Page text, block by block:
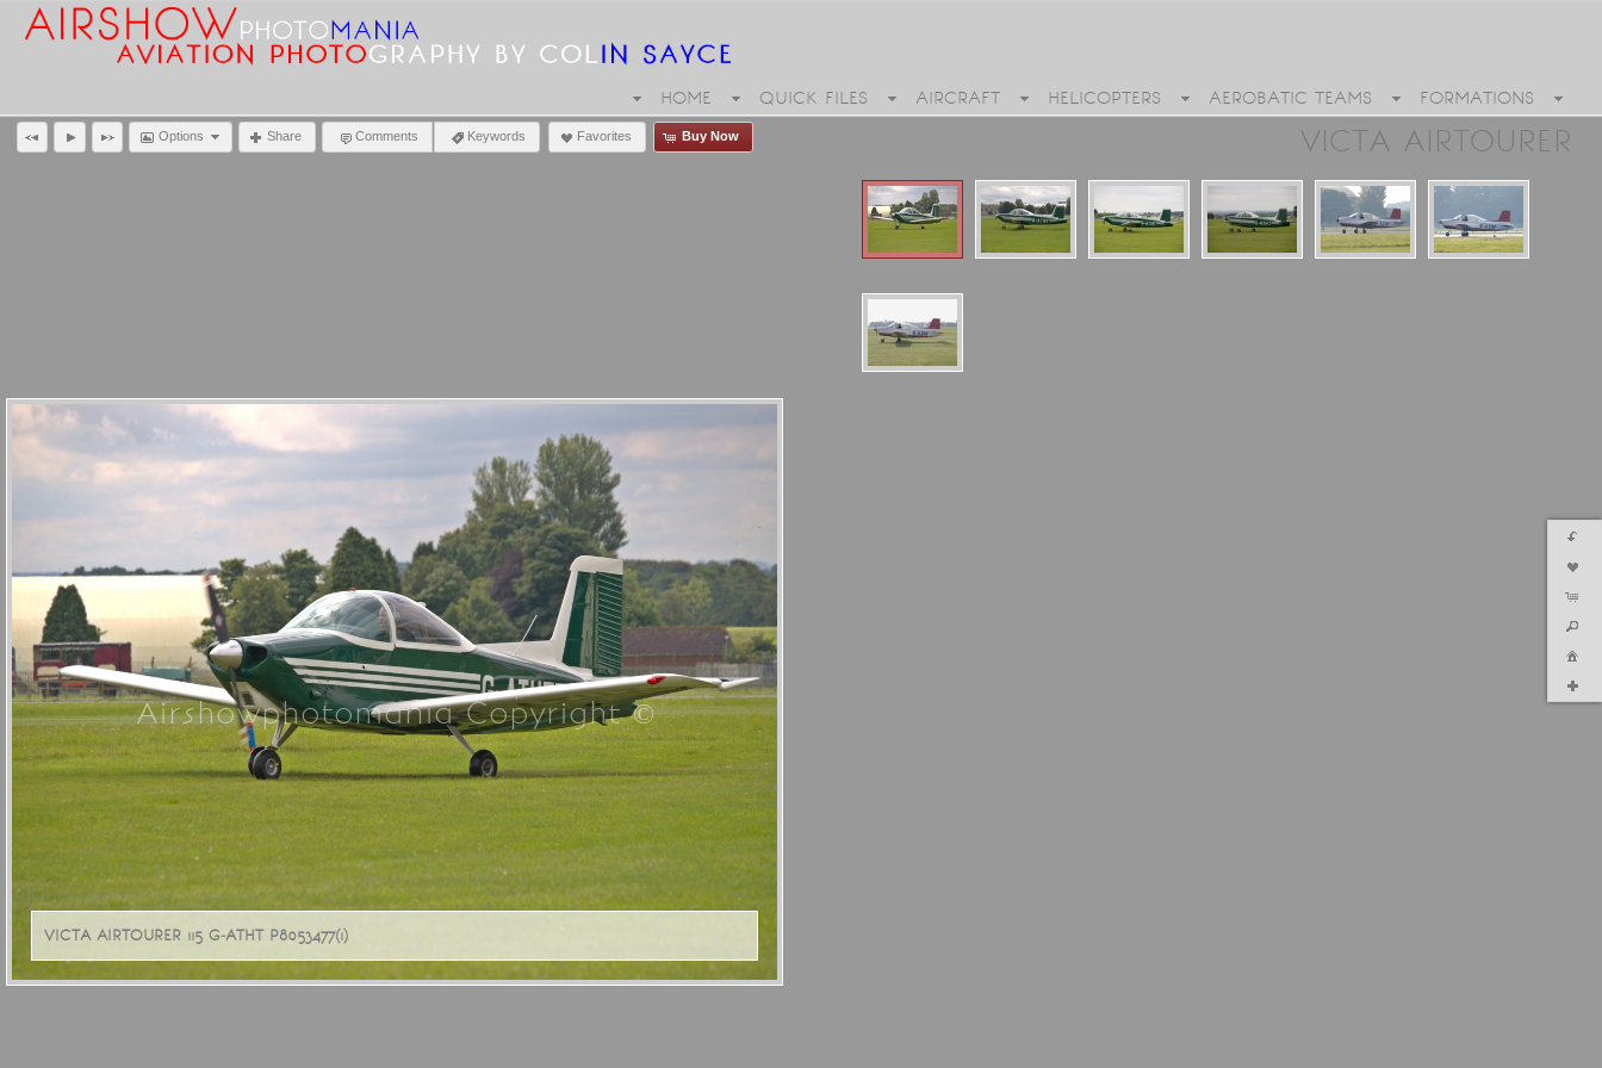
HOME QUICK FILES AIRCRAFT HELICOPTERS AEROBATIC TEAMS FORMATIONS
Options Share Comments Keywords Favorites Buy Now VICTA AIRTOURER
Airshowphotomania Copyright ©
VICTA AIRTOURER 115 G-ATHT P8053477(1)